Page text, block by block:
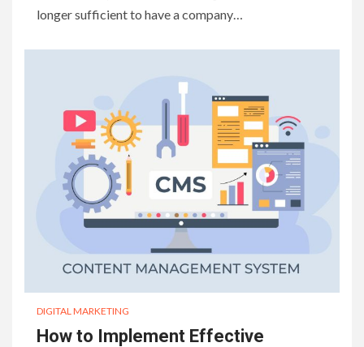
longer sufficient to have a company…
DIGITAL MARKETING
How to Implement Effective